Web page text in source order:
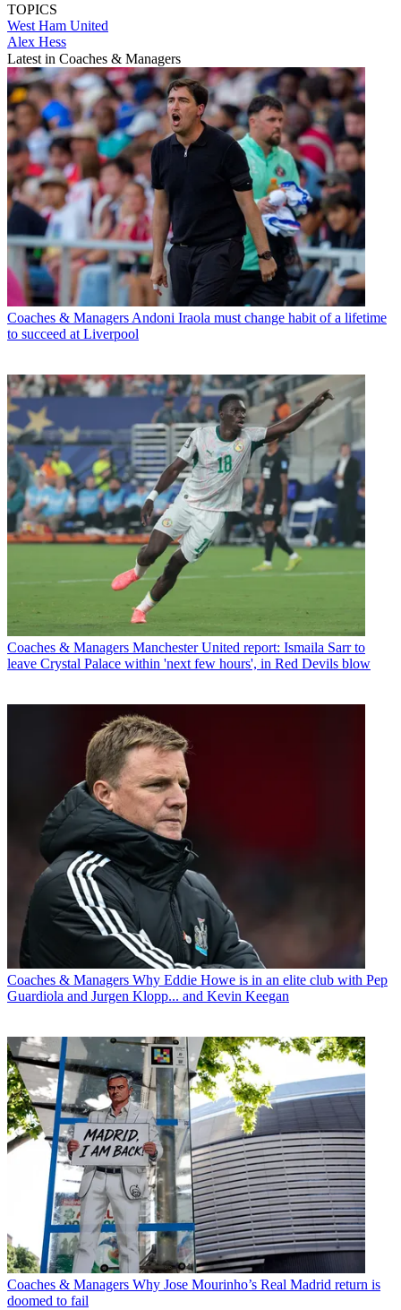
TOPICS
West Ham United
Alex Hess
Latest in Coaches & Managers
Coaches & Managers Andoni Iraola must change habit of a lifetime
to succeed at Liverpool
Coaches & Managers Manchester United report: Ismaila Sarr to
leave Crystal Palace within 'next few hours', in Red Devils blow
Coaches & Managers Why Eddie Howe is in an elite club with Pep
Guardiola and Jurgen Klopp... and Kevin Keegan
Coaches & Managers Why Jose Mourinho’s Real Madrid return is
doomed to fail